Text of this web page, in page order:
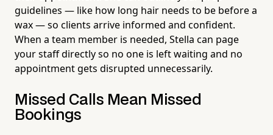
guidelines — like how long hair needs to be before a
wax — so clients arrive informed and confident.
When a team member is needed, Stella can page
your staff directly so no one is left waiting and no
appointment gets disrupted unnecessarily.
Missed Calls Mean Missed
Bookings